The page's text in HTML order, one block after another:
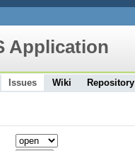
Application
Issues Wiki Repository